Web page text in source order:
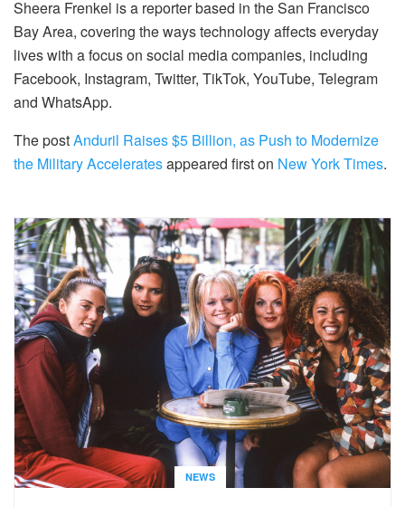
Sheera Frenkel is a reporter based in the San Francisco
Bay Area, covering the ways technology affects everyday
lives with a focus on social media companies, including
Facebook, Instagram, Twitter, TikTok, YouTube, Telegram
and WhatsApp.
The postAnduril Raises $5 Billion, as Push to Modernize
the Military Acceleratesappeared first on New York Times.
NEWS